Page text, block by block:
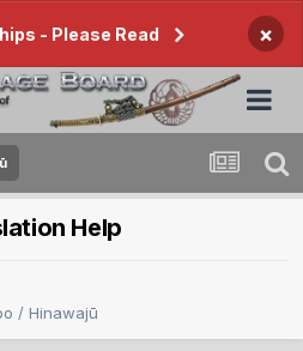
- Please Read ×
Help
/ Hinawajū